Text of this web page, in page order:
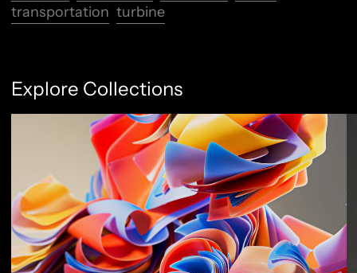
transportation turbine
Explore Collections
Abstract Flow